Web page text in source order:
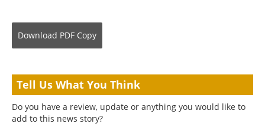
Download PDF Copy
Tell Us What You Think
Do you have a review, update or anything you would like to
add to this news story?